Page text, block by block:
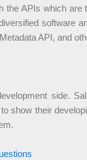
APIs which
software
API, and
side.
show their